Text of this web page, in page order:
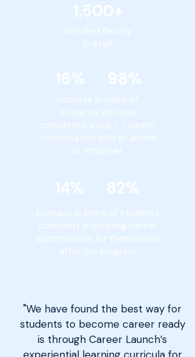
1,500+
certified faculty
& staff
16% 98%
Increase in share of
students who had
completed a live, 1-1 career
conversation with an alumni
or employer
14% 82%
Increase in share of students
confident in creating career
opportunities for themselves
after the program
"We have found the best way for
students to become career ready
is through Career Launch’s